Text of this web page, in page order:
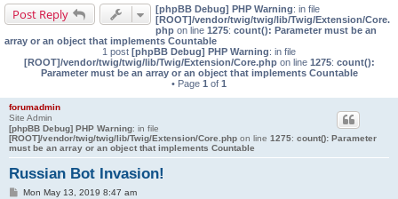
Post Reply [phpBB Debug] PHP Warning: in file
[ROOT]/vendor/twig/twig/lib/Twig/Extension/Core.
php on line 1275: count(): Parameter must be an
array or an object that implements Countable
1 post [phpBB Debug] PHP Warning: in file
[ROOT]/vendor/twig/twig/lib/Twig/Extension/Core.phpon line 1275: count():
Parameter must be an array or an object that implements Countable
• Page 1 of 1
forumadmin
Site Admin
[phpBB Debug] PHP Warning: in file
[ROOT]/vendor/twig/twig/lib/Twig/Extension/Core.php on line 1275: count(): Parameter
must be an array or an object that implements Countable
Russian Bot Invasion!
PMon May 13, 2019 8:47 am